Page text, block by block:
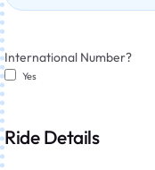
International Number?
Yes
Ride Details